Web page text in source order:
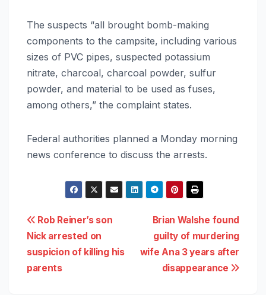
The suspects “all brought bomb-making
components to the campsite, including various
sizes of PVC pipes, suspected potassium
nitrate, charcoal, charcoal powder, sulfur
powder, and material to be used as fuses,
among others,” the complaint states.
Federal authorities planned a Monday morning
news conference to discuss the arrests.
Post
navigation
Brian Walshe found
guilty of murdering
wife Ana 3 years after
disappearance
Rob Reiner’s son
Nick arrested on
suspicion of killing his
parents